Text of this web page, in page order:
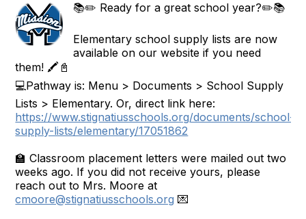
📚✏️ Ready for a great school year?✏️📚
Elementary school supply lists are now
available on our website if you need
them! 🖍️📓
💻Pathway is: Menu > Documents > School Supply
Lists > Elementary. Or, direct link here:
https://www.stignatiusschools.org/documents/school-
supply-lists/elementary/17051862
🏫 Classroom placement letters were mailed out two
weeks ago. If you did not receive yours, please
reach out to Mrs. Moore at
cmoore@stignatiusschools.org 💌